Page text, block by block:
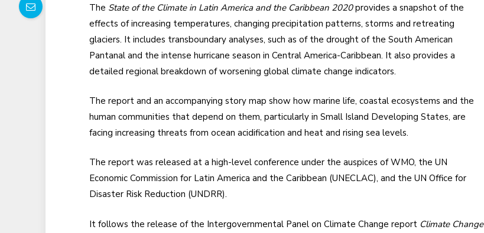
The State of the Climate in Latin America and the Caribbean 2020provides a snapshot of the
effects of increasing temperatures, changing precipitation patterns, storms and retreating
glaciers. It includes transboundary analyses, such as of the drought of the South American
Pantanal and the intense hurricane season in Central America-Caribbean. It also provides a
detailed regional breakdown of worsening global climate change indicators.
The report and an accompanying story map show how marine life, coastal ecosystems and the
human communities that depend on them, particularly in Small Island Developing States, are
facing increasing threats from ocean acidification and heat and rising sea levels.
The report was released at a high-level conference under the auspices of WMO, the UN
Economic Commission for Latin America and the Caribbean (UNECLAC), and the UN Office for
Disaster Risk Reduction (UNDRR).
It follows the release of the Intergovernmental Panel on Climate Change report Climate Change